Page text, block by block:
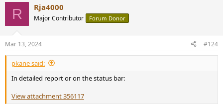
s
:
R Rja4000
Major Contributor Forum Donor
Mar 13, 2024 #124
pkane said:
In detailed report or on the status bar:
View attachment 356117